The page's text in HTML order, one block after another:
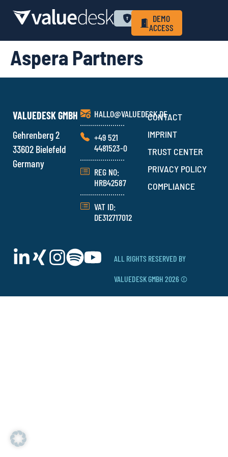
LOGIN DEMO
ACCESS
Aspera Partners
VALUEDESK GMBH
Gehrenberg 2
33602 Bielefeld
Germany
HALLO@VALUEDESK.DE
+49 521
4481523-0
REG NO:
HRB42587
VAT ID:
DE312717012
CONTACT
IMPRINT
TRUST CENTER
PRIVACY POLICY
COMPLIANCE
ALL RIGHTS RESERVED BY
VALUEDESK GMBH 2026 ©